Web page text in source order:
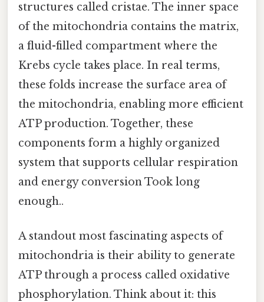
structures called cristae. The inner space
of the mitochondria contains the matrix,
a fluid-filled compartment where the
Krebs cycle takes place. In real terms,
these folds increase the surface area of
the mitochondria, enabling more efficient
ATP production. Together, these
components form a highly organized
system that supports cellular respiration
and energy conversion Took long
enough..
A standout most fascinating aspects of
mitochondria is their ability to generate
ATP through a process called oxidative
phosphorylation. Think about it: this